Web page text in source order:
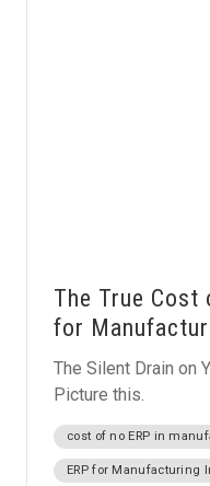
The True Cost
for
The Silent Drain on
Picture this.
cost of no ERP in
ERP for Manufacturing